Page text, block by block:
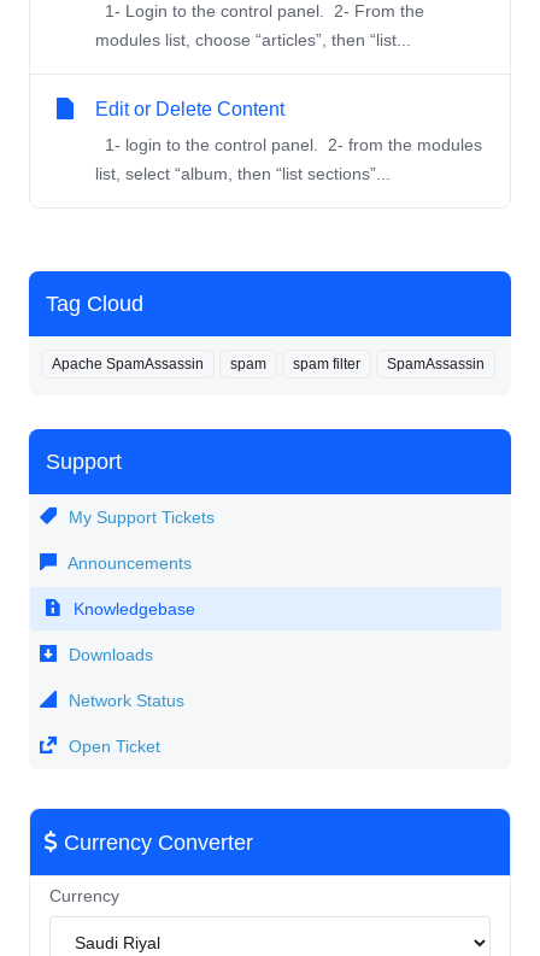
Tag Cloud
Apache SpamAssassin spam spam filter SpamAssassin
Support
My Support Tickets
Announcements
Knowledgebase
Downloads
Network Status
Open Ticket
Currency Converter
Currency
1- Login to the control panel. 2- From the
modules list, choose “articles”, then “list...
Edit or Delete Content
1- login to the control panel. 2- from the modules
list, select “album, then “list sections”...